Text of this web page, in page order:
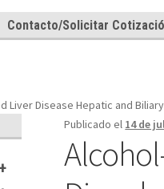
Contacto/Solicitar
Liver Disease Hepatic and
Publicado el 14 de
+